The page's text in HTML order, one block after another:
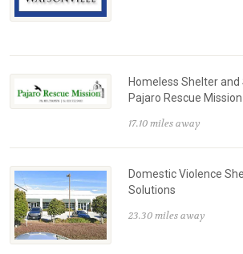
Homeless Shelter
Pajaro Rescue Mission
17.10 miles away
Domestic Violence
Solutions
23.30 miles away